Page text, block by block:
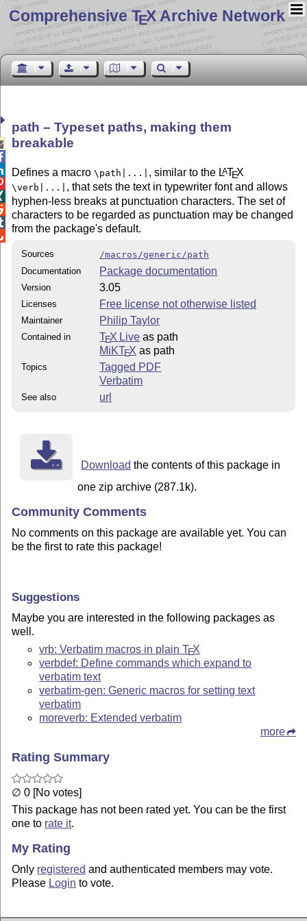
Comprehensive TEX Archive Network
path – Typeset paths, making them
breakable
Defines a macro\path|...| , similar to the LATEX
\verb|...| , that sets the text in typewriter font and allows
hyphen-less breaks at punctuation characters. The set of
characters to be regarded as punctuation may be changed
from the package's default.
Sources
/macros/generic/path
Documentation
Package documentation
Version 3.05
Licenses Free license not otherwise listed
Maintainer Philip Taylor
Contained in TEX Live as path
MiKTEX as path
Topics
Tagged PDF
Verbatim
See also url
Download the contents of this package in
one zip archive (287.1k).
Community Comments
No comments on this package are available yet. You can
be the first to rate this package!
Suggestions
Maybe you are interested in the following packages as
well.
vrb: Verbatim macros in plainTEX
verbdef: Define commands which expand to
verbatim text
verbatim-gen: Generic macros for setting text
verbatim
moreverb: Extended verbatim
more
Rating Summary
∅ 0 [No votes]
This package has not been rated yet. You can be the first
one to rate it.
My Rating
Only registered and authenticated members may vote.
Please Login to vote.